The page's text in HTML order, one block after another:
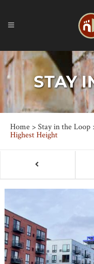
STAY
Home >Stay in the Loop
Highest Height